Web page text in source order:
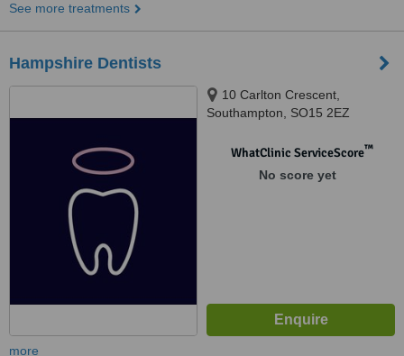
See more treatments
Hampshire Dentists
10 Carlton Crescent,
Southampton, SO15 2EZ
WhatClinic ServiceScore™
No score yet
more